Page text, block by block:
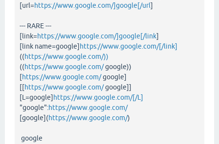
[url=https://www.google.com/]google[/url]
--- RARE ---
[link=https://www.google.com/]google[/link]
[link name=google] https://www.google.com/[/link]
((https://www.google.com/))
((https://www.google.com/google))
[https://www.google.com/google]
[[https://www.google.com/google]]
[L=google] https://www.google.com/[/L]
"google":https://www.google.com/
[google](https://www.google.com/)
google